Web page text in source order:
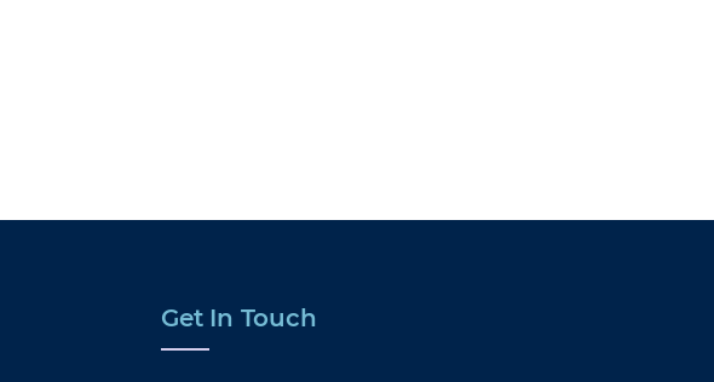
Get In Touch